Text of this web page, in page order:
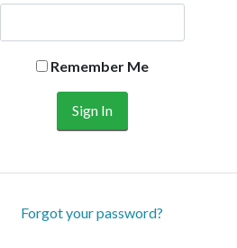
Remember Me
Forgot your password?